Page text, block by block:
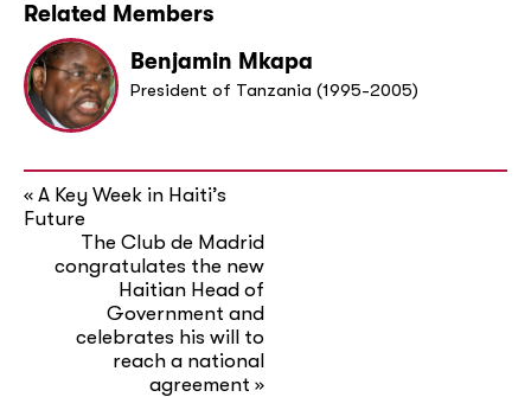
Related Members
Benjamin Mkapa
President of Tanzania (1995-2005)
« A Key Week in Haiti’s
Future
The Club de Madrid
congratulates the new
Haitian Head of
Government and
celebrates his will to
reach a national
agreement »